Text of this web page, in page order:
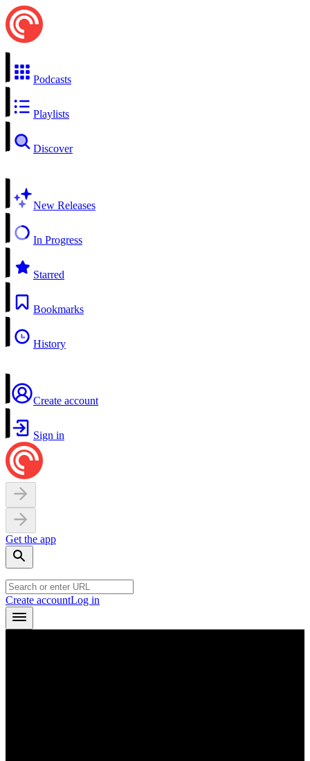
Podcasts
Playlists
Discover
New Releases
In Progress
Starred
Bookmarks
History
Create account
Sign in
Get the app
Create accountLog in